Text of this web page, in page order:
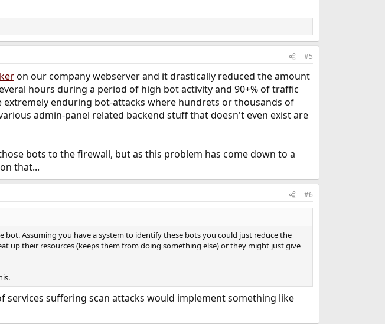
#5
on our company webserver and it drastically reduced the amount
hours during a period of high bot activity and 90+% of traffic
extremely enduring bot-attacks where hundrets or thousands of
admin-panel related backend stuff that doesn't even exist are
bots to the firewall, but as this problem has come down to a
that...
#6
bot. Assuming you have a system to identify these bots you could just reduce the
up their resources (keeps them from doing something else) or they might just give
services suffering scan attacks would implement something like